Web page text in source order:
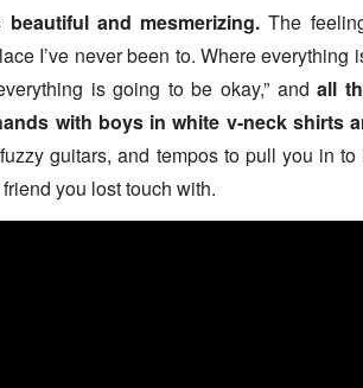
beautiful and mesmerizing. The
I’ve never been to. Where everything
is going to be okay,” andall
with boys in white v-neck shirts
guitars, and tempos to pull you in
you lost touch with.